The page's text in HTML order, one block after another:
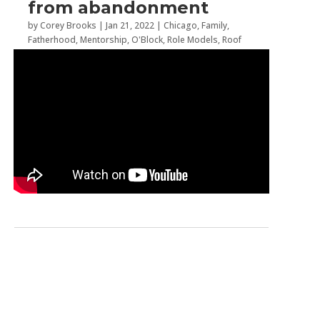
from abandonment
byCorey Brooks | Jan 21, 2022 | Chicago,Family,
Fatherhood,Mentorship,O'Block,Role Models,Roof